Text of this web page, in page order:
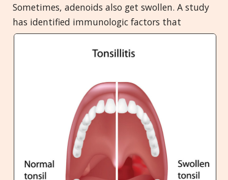
Sometimes, adenoids also get swollen. A study
has identified immunologic factors that